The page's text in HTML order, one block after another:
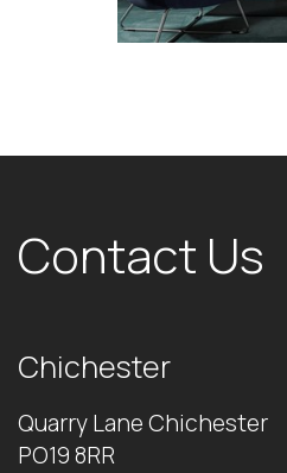
Contact Us
Chichester
Quarry Lane Chichester
PO19 8RR